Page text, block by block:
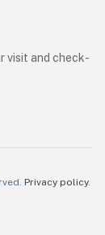
visit and check-
Privacy policy.